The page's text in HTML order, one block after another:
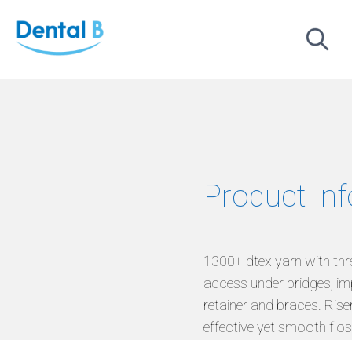
Product
1300+ dtex yarn with
access under bridges,
retainer and braces.
effective yet smooth